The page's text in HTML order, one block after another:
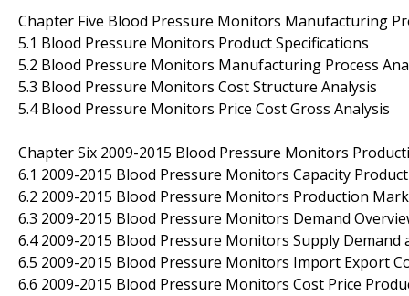
Chapter Five Blood Pressure Monitors Manufacturing
5.1 Blood Pressure Monitors Product Specifications
5.2 Blood Pressure Monitors Manufacturing Process
5.3 Blood Pressure Monitors Cost Structure Analysis
5.4 Blood Pressure Monitors Price Cost Gross Analysis
Chapter Six 2009-2015 Blood Pressure Monitors
6.1 2009-2015 Blood Pressure Monitors Capacity
6.2 2009-2015 Blood Pressure Monitors Production
6.3 2009-2015 Blood Pressure Monitors Demand
6.4 2009-2015 Blood Pressure Monitors Supply Demand
6.5 2009-2015 Blood Pressure Monitors Import Export
6.6 2009-2015 Blood Pressure Monitors Cost Price